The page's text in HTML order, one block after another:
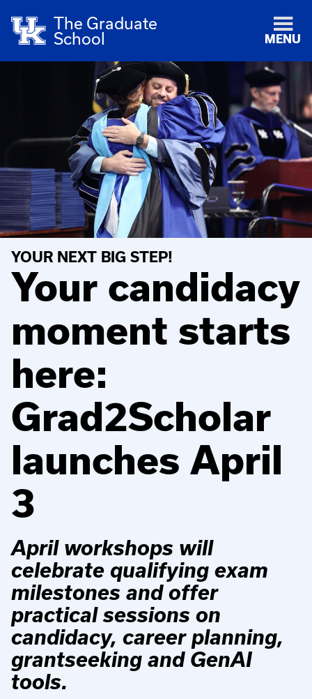
The Graduate
School
MENU
YOUR NEXT BIG STEP!
Your candidacy
moment starts
here:
Grad2Scholar
launches April
3
April workshops will
celebrate qualifying exam
milestones and offer
practical sessions on
candidacy, career planning,
grantseeking and GenAI
tools.